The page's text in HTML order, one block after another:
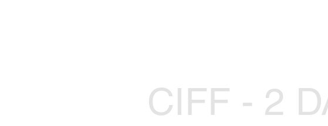
CIFF - 2